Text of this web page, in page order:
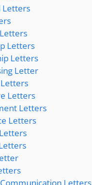
Letters
Letters
Letters
Letter
Letters
Letters
Letters
Letters